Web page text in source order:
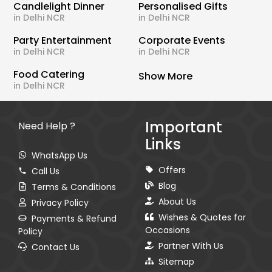
Candlelight Dinner
in Delhi NCR
Personalised Gifts
in Delhi NCR
Party Entertainment
in Delhi NCR
Corporate Events
in Delhi NCR
Food Catering
in Delhi NCR
Show More
Need Help ?
WhatsApp Us
Call Us
Terms & Conditions
Privacy Policy
Payments & Refund
Policy
Contact Us
Important
Links
Offers
Blog
About Us
Wishes & Quotes for
Occasions
Partner With Us
Sitemap